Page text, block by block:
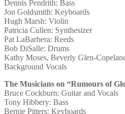
Dennis Pendrith: Bass
Jon Goldsmith: Keyboards
Hugh Marsh: Violin
Patricia Cullen: Synthesizer
Pat LaBarbera: Reeds
Bob DiSalle: Drums
Kathy Moses, Beverly Glen-
Background Vocals
The Musicians on “Rumours of
Bruce Cockburn: Guitar and Vocals
Tony Hibbery: Bass
Bernie Pitters: Keyboards